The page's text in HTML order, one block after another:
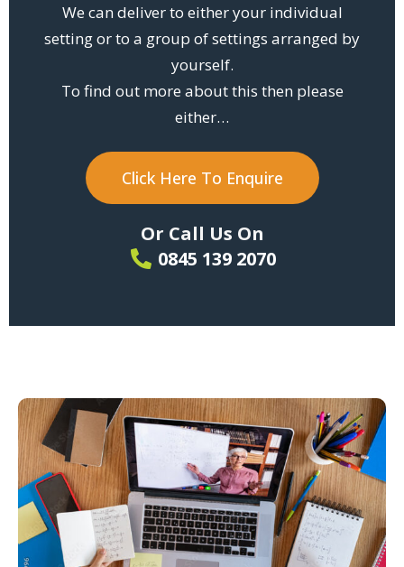
We can deliver to either your individual
setting or to a group of settings arranged by
yourself.
To find out more about this then please
either…
Click Here To Enquire
Or Call Us On
0845 139 2070